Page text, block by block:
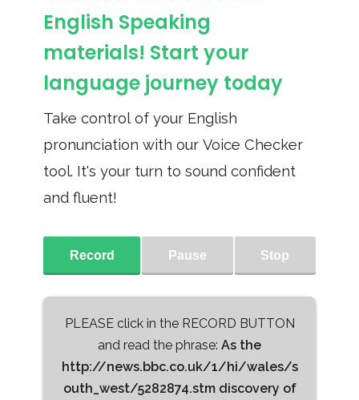
English Speaking
materials! Start your
language journey today
Take control of your English
pronunciation with our Voice Checker
tool. It's your turn to sound confident
and fluent!
Record Pause Stop
PLEASE click in the RECORD BUTTON
and read the phrase: As the
http://news.bbc.co.uk/1/hi/wales/s
outh_west/5282874.stm discovery of